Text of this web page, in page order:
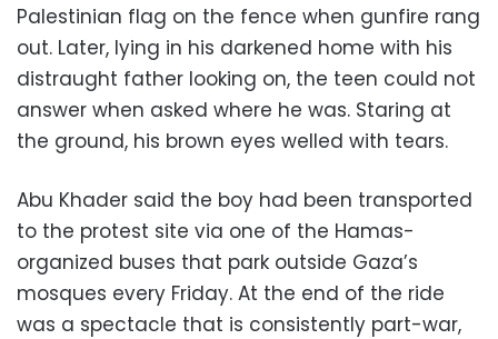
Palestinian flag on the fence when gunfire rang
out. Later, lying in his darkened home with his
distraught father looking on, the teen could not
answer when asked where he was. Staring at
the ground, his brown eyes welled with tears.
Abu Khader said the boy had been transported
to the protest site via one of the Hamas-
organized buses that park outside Gaza’s
mosques every Friday. At the end of the ride
was a spectacle that is consistently part-war,